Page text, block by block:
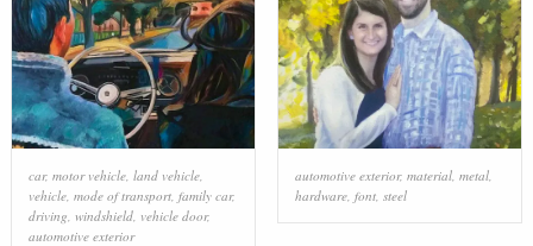
car, motor vehicle, land vehicle,
vehicle, mode of transport, family car,
driving windshield, vehicle door,
automotive exterior
automotive exterior, material, metal,
hardware, font, steel